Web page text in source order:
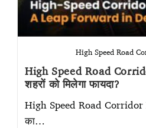
High Speed Road
High Speed Road
शहरों को मिलेगा फायदा?
High Speed Road Corridor
का…